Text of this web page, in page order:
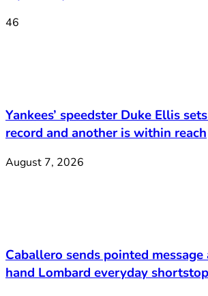
46
Yankees’ speedster Duke Ellis
record and another is within reach
August 7, 2026
Caballero sends pointed message
hand Lombard everyday